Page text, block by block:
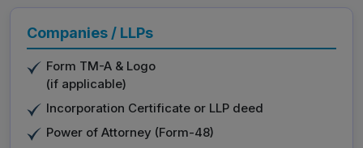
Companies / LLPs
Form TM-A & Logo
(if applicable)
Incorporation Certificate or LLP deed
Power of Attorney (Form-48)